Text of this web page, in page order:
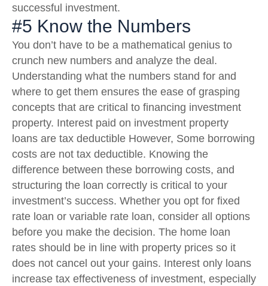
successful investment.
#5 Know the Numbers
You don’t have to be a mathematical genius to
crunch new numbers and analyze the deal.
Understanding what the numbers stand for and
where to get them ensures the ease of grasping
concepts that are critical to financing investment
property. Interest paid on investment property
loans are tax deductible However, Some borrowing
costs are not tax deductible. Knowing the
difference between these borrowing costs, and
structuring the loan correctly is critical to your
investment’s success. Whether you opt for fixed
rate loan or variable rate loan, consider all options
before you make the decision. The home loan
rates should be in line with property prices so it
does not cancel out your gains. Interest only loans
increase tax effectiveness of investment, especially